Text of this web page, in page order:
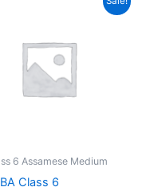
6 Assamese Medium
Class 6